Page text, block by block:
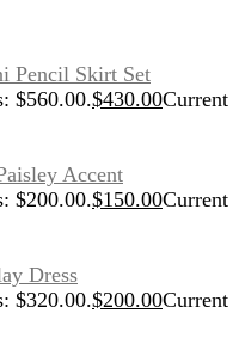
Pencil Skirt Set
$560.00.$430.00Current
Accent
$200.00.$150.00Current
Dress
$320.00.$200.00Current